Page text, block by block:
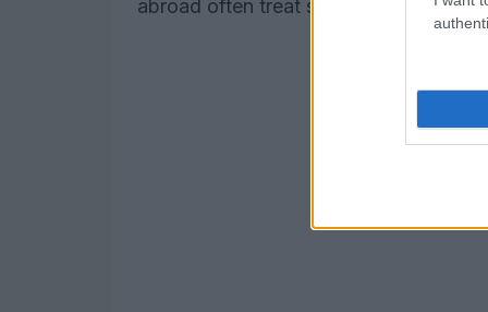
abroad often treat such accolades as